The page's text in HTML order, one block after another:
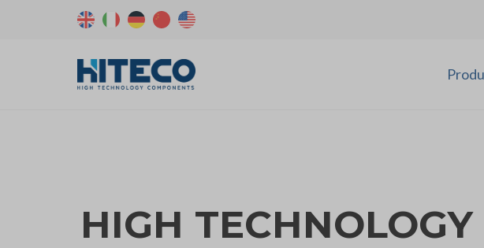
HIGH